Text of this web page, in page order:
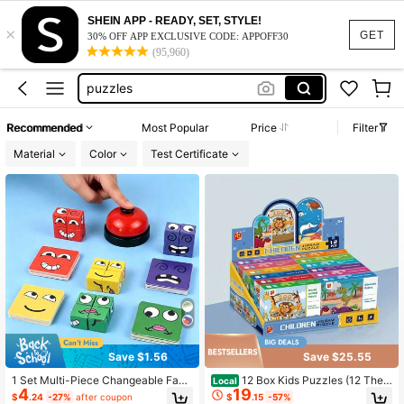
GET
×
SHEIN APP - READY, SET, STYLE!
30% OFF APP EXCLUSIVE CODE: APPOFF30
(95,960)
kids toys
felt board
puzzles
puzzle for kids
felt board
Recommended Most Popular Price
Filter
Material
Color Test Certificate
Save $1.56
1 Set Multi-Piece Changeable Face
Expression Puzzle Building Blocks
$4.24 -27% after coupon
Save $25.55
Local 12 Box Kids Puzzles (12 Them
es!) - Educational Toys For Ages 3-
$19.15 -57%